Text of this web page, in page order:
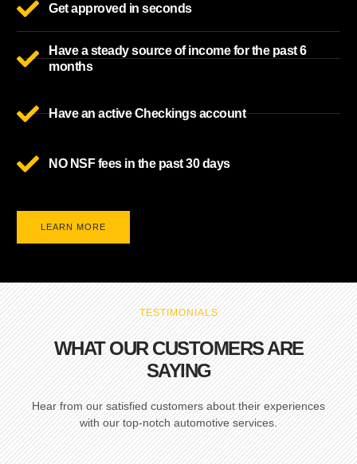
Get approved in seconds
Have a steady source of income for the past 6
months
Have an active Checkings account
NO NSF fees in the past 30 days
LEARN MORE
TESTIMONIALS
WHAT OUR CUSTOMERS ARE
SAYING
Hear from our satisfied customers about their experiences
with our top-notch automotive services.